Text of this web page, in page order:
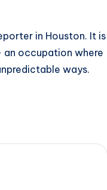
in Houston. It is
occupation where
ways.